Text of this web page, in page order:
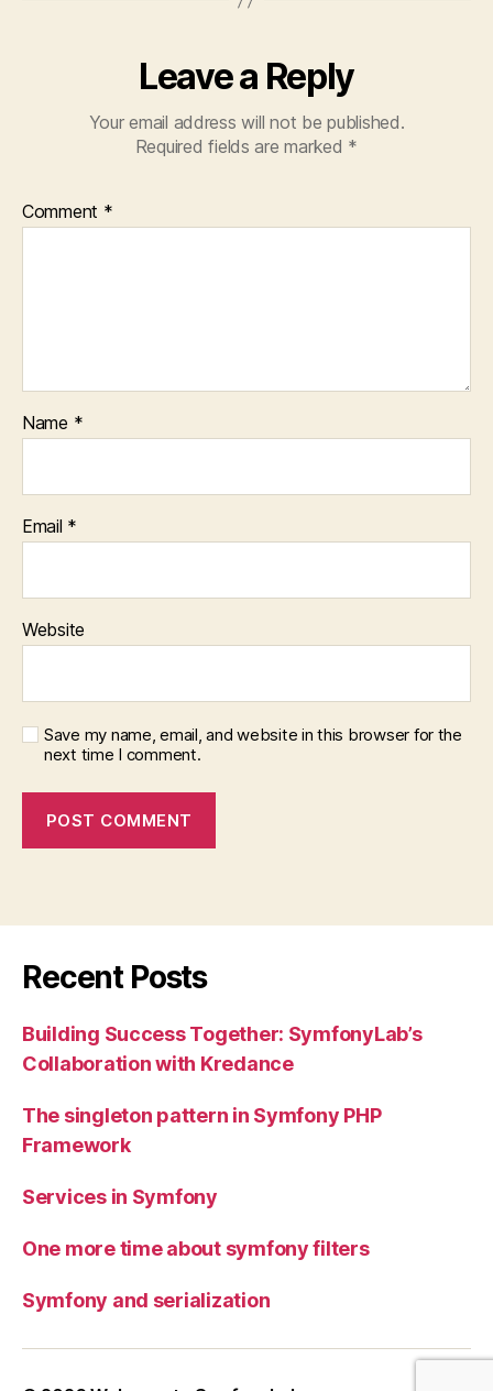
Leave a Reply
Your email address will not be published.
Required fields are marked *
Comment *
Name *
Email *
Website
Save my name, email, and website in this browser for the
next time I comment.
Recent Posts
Building Success Together: SymfonyLab’s
Collaboration with Kredance
The singleton pattern in Symfony PHP
Framework
Services in Symfony
One more time about symfony filters
Symfony and serialization